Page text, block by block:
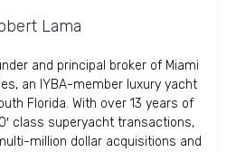
Lama
and principal broker of Miami
an IYBA-member luxury yacht
Florida. With over 13 years of
class superyacht transactions,
million dollar acquisitions and